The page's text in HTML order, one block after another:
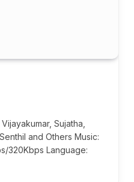
Sujatha,
and Others Music:
320Kbps Language: